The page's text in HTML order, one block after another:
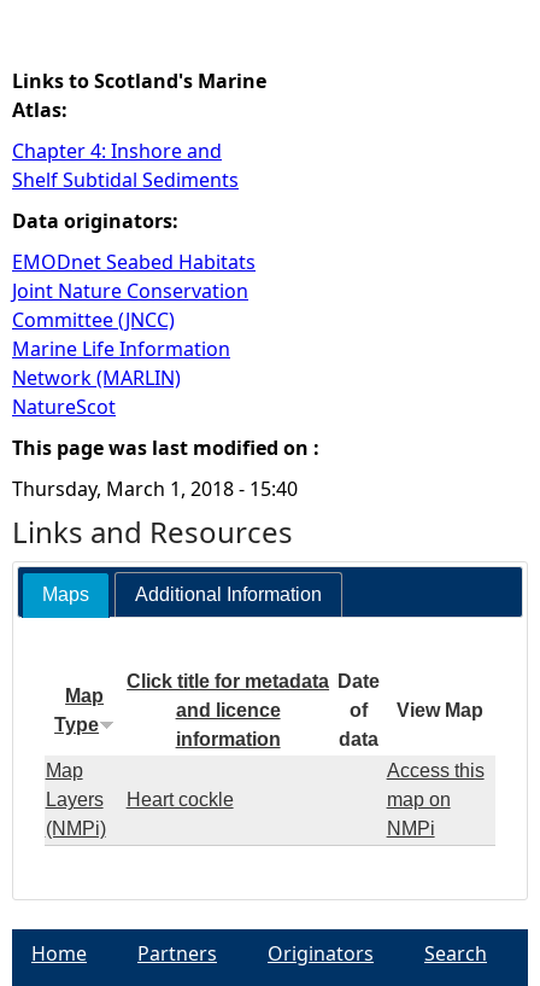
Links to Scotland's Marine
Atlas:
Chapter 4: Inshore and
Shelf Subtidal Sediments
Data originators:
EMODnet Seabed Habitats
Joint Nature Conservation
Committee (JNCC)
Marine Life Information
Network (MARLIN)
NatureScot
This page was last modified on :
Thursday, March 1, 2018 - 15:40
Links and Resources
Maps Additional Information
Map
Type
Click title for metadata
and licence
information
Date
of
data
View Map
Map
Layers
(NMPi)
Heart cockle
Access this
map on
NMPi
Home Partners Originators
Search